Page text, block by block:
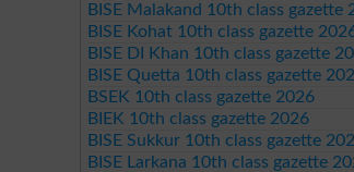
BISE Malakand 10th class gazette
BISE Kohat 10th class gazette
BISE DI Khan 10th class gazette
BISE Quetta 10th class gazette
BSEK 10th class gazette 2026
BIEK 10th class gazette 2026
BISE Sukkur 10th class gazette
BISE Larkana 10th class gazette